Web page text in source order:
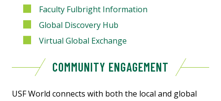
Faculty Fulbright Information
Global Discovery Hub
Virtual Global Exchange
COMMUNITY ENGAGEMENT
USF World connects with both the local and global